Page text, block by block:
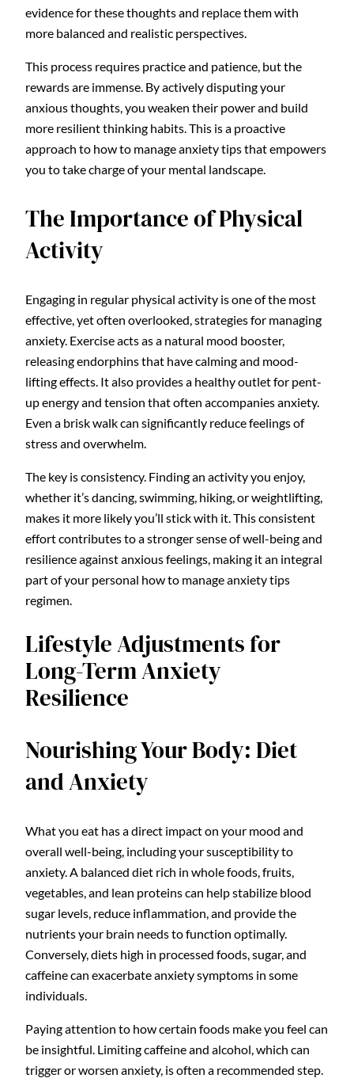
evidence for these thoughts and replace them with
more balanced and realistic perspectives.
This process requires practice and patience, but the
rewards are immense. By actively disputing your
anxious thoughts, you weaken their power and build
more resilient thinking habits. This is a proactive
approach to how to manage anxiety tips that empowers
you to take charge of your mental landscape.
The Importance of Physical
Activity
Engaging in regular physical activity is one of the most
effective, yet often overlooked, strategies for managing
anxiety. Exercise acts as a natural mood booster,
releasing endorphins that have calming and mood-
lifting effects. It also provides a healthy outlet for pent-
up energy and tension that often accompanies anxiety.
Even a brisk walk can significantly reduce feelings of
stress and overwhelm.
The key is consistency. Finding an activity you enjoy,
whether it’s dancing, swimming, hiking, or weightlifting,
makes it more likely you’ll stick with it. This consistent
effort contributes to a stronger sense of well-being and
resilience against anxious feelings, making it an integral
part of your personal how to manage anxiety tips
regimen.
Lifestyle Adjustments for
Long-Term Anxiety
Resilience
Nourishing Your Body: Diet
and Anxiety
What you eat has a direct impact on your mood and
overall well-being, including your susceptibility to
anxiety. A balanced diet rich in whole foods, fruits,
vegetables, and lean proteins can help stabilize blood
sugar levels, reduce inflammation, and provide the
nutrients your brain needs to function optimally.
Conversely, diets high in processed foods, sugar, and
caffeine can exacerbate anxiety symptoms in some
individuals.
Paying attention to how certain foods make you feel can
be insightful. Limiting caffeine and alcohol, which can
trigger or worsen anxiety, is often a recommended step.